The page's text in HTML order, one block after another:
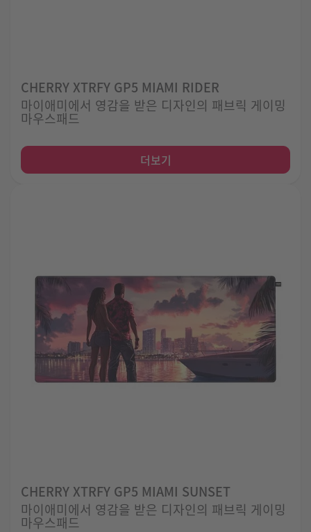
CHERRY XTRFY GP5 MIAMI RIDER
마이애미에서 영감을 받은 디자인의 패브릭 게이밍
마우스패드
더보기
CHERRY XTRFY GP5 MIAMI SUNSET
마이애미에서 영감을 받은 디자인의 패브릭 게이밍
마우스패드